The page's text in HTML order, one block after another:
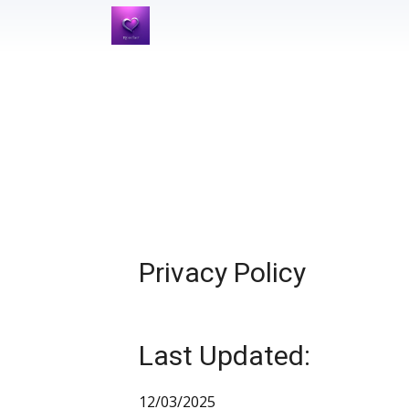
Privacy Policy
Last Updated:
12/03/2025